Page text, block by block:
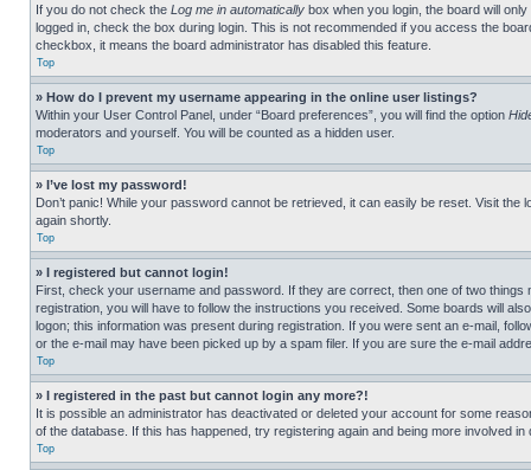
If you do not check the Log me in automatically box when you login, the board will
logged in, check the box during login. This is not recommended if you access the
checkbox, it means the board administrator has disabled this feature.
Top
» How do I prevent my username appearing in the online user listings?
Within your User Control Panel, under “Board preferences”, you will find the option
moderators and yourself. You will be counted as a hidden user.
Top
» I’ve lost my password!
Don’t panic! While your password cannot be retrieved, it can easily be reset. Visit the
again shortly.
Top
» I registered but cannot login!
First, check your username and password. If they are correct, then one of two
registration, you will have to follow the instructions you received. Some boards will
logon; this information was present during registration. If you were sent an e-mail,
or the e-mail may have been picked up by a spam filer. If you are sure the e-mail
Top
» I registered in the past but cannot login any more?!
It is possible an administrator has deactivated or deleted your account for some
of the database. If this has happened, try registering again and being more involved in
Top